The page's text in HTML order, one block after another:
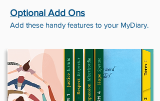
Optional Add Ons
Add these handy features to your MyDiary.